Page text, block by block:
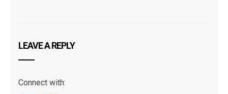
LEAVE A REPLY
Connect with: